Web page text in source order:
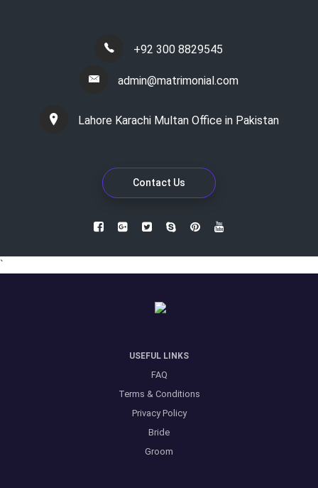
+92 300 8829545
admin@matrimonial.com
Lahore Karachi Multan Office in Pakistan
Contact Us
`
USEFUL LINKS
FAQ
Terms & Conditions
Privacy Policy
Bride
Groom